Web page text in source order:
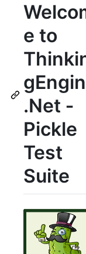
e to
.Net ‐
Pickle
Test
Suite